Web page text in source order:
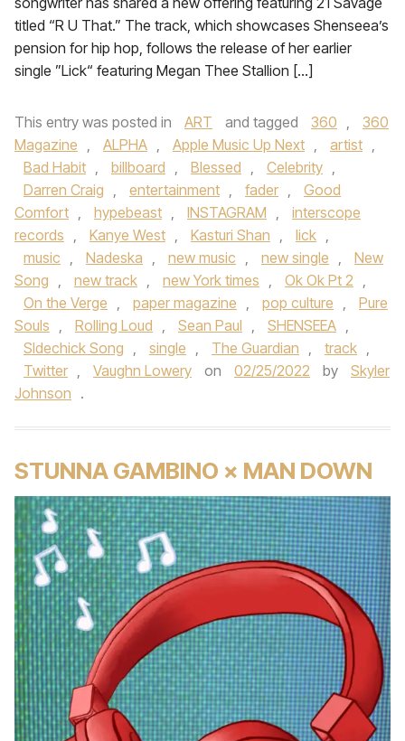
titled “R U That.” The track, which showcases Shenseea’s
pension for hip hop, follows the release of her earlier
single ”Lick“ featuring Megan Thee Stallion […]
This entry was posted in ART and tagged 360 ,
360
Magazine , ALPHA , Apple Music Up Next , artist ,
Bad Habit , billboard , Blessed , Celebrity ,
Darren Craig , entertainment , fader ,
Good
Comfort , hypebeast , INSTAGRAM ,
interscope
records , Kanye West , Kasturi Shan , lick ,
music , Nadeska , new music , new single ,
New
Song , new track , new York times , Ok Ok Pt 2 ,
On the Verge , paper magazine , pop culture ,
Pure
Souls , Rolling Loud , Sean Paul , SHENSEEA ,
SIdechick Song , single , The Guardian , track ,
Twitter , Vaughn Lowery on 02/25/2022 by
Skyler
Johnson .
STUNNA GAMBINO × MAN DOWN